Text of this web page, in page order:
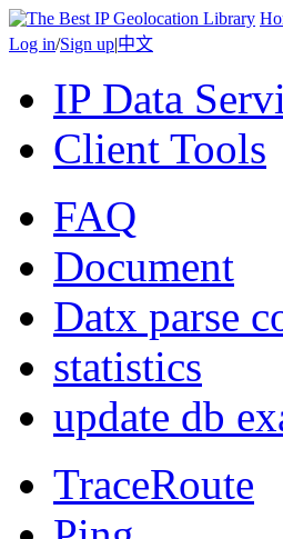
Log in/Sign up|中文
IP Data
Client Tools
FAQ
Document
Datx parse
statistics
update db
TraceRoute